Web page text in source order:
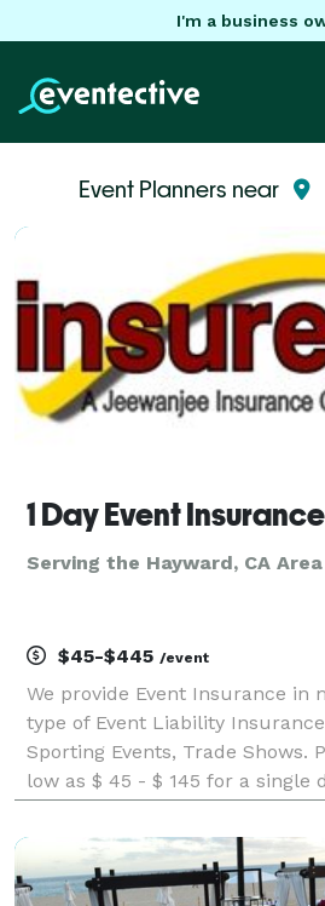
I'm a business
Event Planners near
1 Day Event Insurance
Serving the Hayward, CA Area
$45-$445 /event
We provide Event Insurance in
type of Event Liability
Sporting Events, Trade Shows.
low as $ 45 - $ 145 for a single